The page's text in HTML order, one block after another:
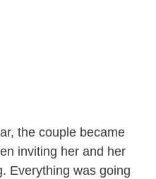
the couple became
inviting her and her
Everything was going